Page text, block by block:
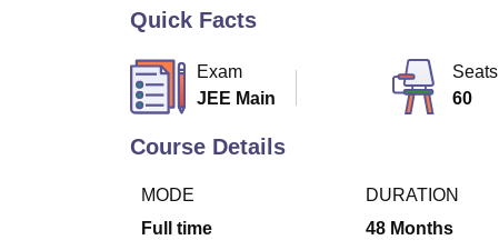
UPES Reviews MIT Manipal Reviews
Quick Facts
Exam
JEE Main
Seats
60
Course Details
MODE
Full time
DURATION
48 Months